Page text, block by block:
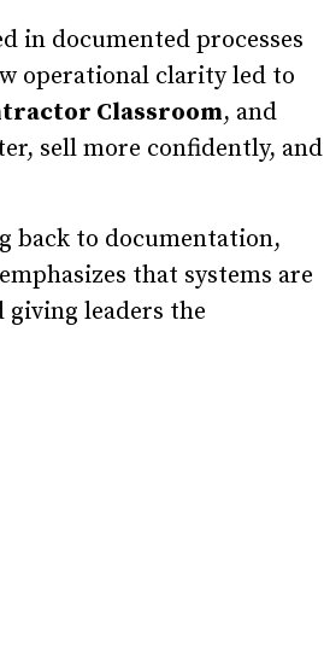
in documented processes
operational clarity led to
Classroom, and
sell more confidently, and
back to documentation,
that systems are
leaders the